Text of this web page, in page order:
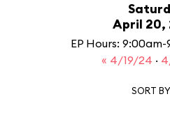
April 20,
EP Hours:
« 4/19/24 ·
SORT BY